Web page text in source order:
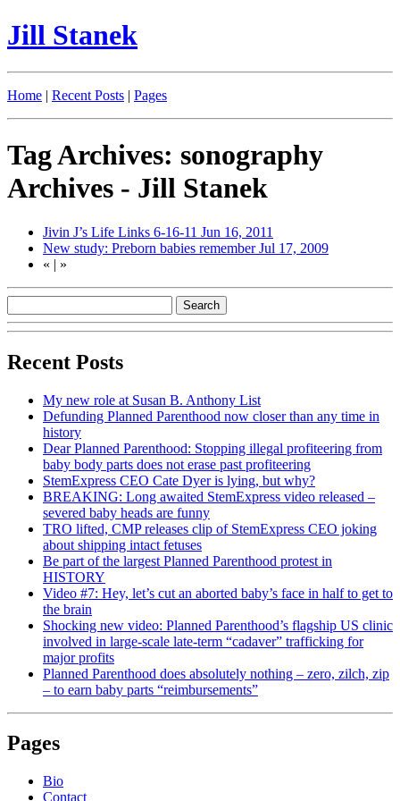
Jill Stanek
Home | Recent Posts | Pages
Tag Archives: sonography
Archives - Jill Stanek
Jivin J’s Life Links 6-16-11 Jun 16, 2011
New study: Preborn babies rememberJul 17, 2009
« | »
Recent Posts
My new role at Susan B. Anthony List
Defunding Planned Parenthood now closer than any time in
history
Dear Planned Parenthood: Stopping illegal profiteering from
baby body parts does not erase past profiteering
StemExpress CEO Cate Dyer is lying, but why?
BREAKING: Long awaited StemExpress video released –
severed baby heads are funny
TRO lifted, CMP releases clip of StemExpress CEO joking
about shipping intact fetuses
Be part of the largest Planned Parenthood protest in
HISTORY
Video #7: Hey, let’s cut an aborted baby’s face in half to get to
the brain
Shocking new video: Planned Parenthood’s flagship US clinic
involved in large-scale late-term “cadaver” trafficking for
major profits
Planned Parenthood does absolutely nothing – zero, zilch, zip
– to earn baby parts “reimbursements”
Pages
Bio
Contact